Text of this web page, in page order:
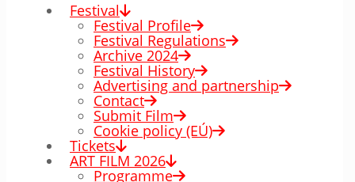
Festival
Festival Profile
Festival Regulations
Archive 2024
Festival History
Advertising and partnership
Contact
Submit Film
Cookie policy (EÚ)
Tickets
ART FILM 2026
Programme